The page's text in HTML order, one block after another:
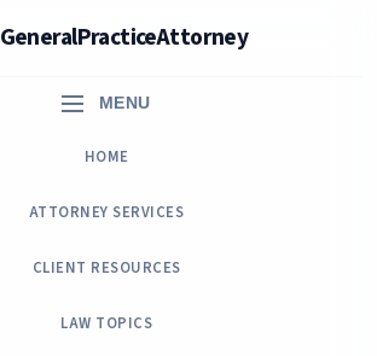
GeneralPracticeAttorney
MENU
HOME
ATTORNEY SERVICES
CLIENT RESOURCES
LAW TOPICS